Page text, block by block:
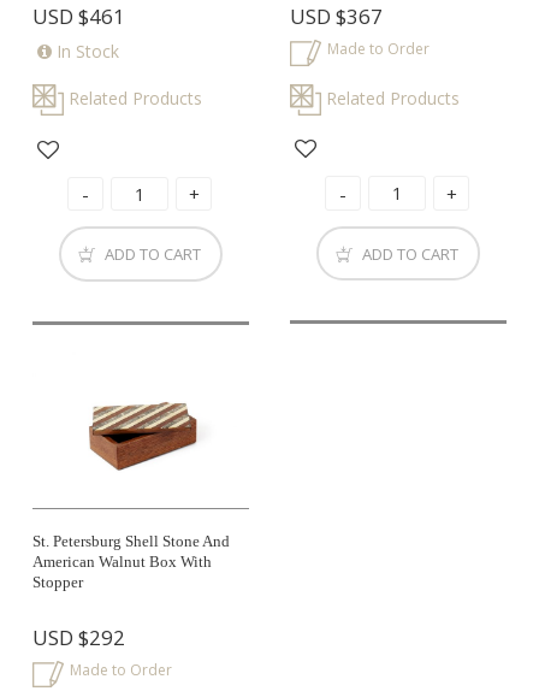
USD$461
In Stock
Related Products
ADD TO CART
USD$367
Made to Order
Related Products
ADD TO CART
St. Petersburg Shell Stone And
American Walnut Box With
Stopper
USD$292
Made to Order